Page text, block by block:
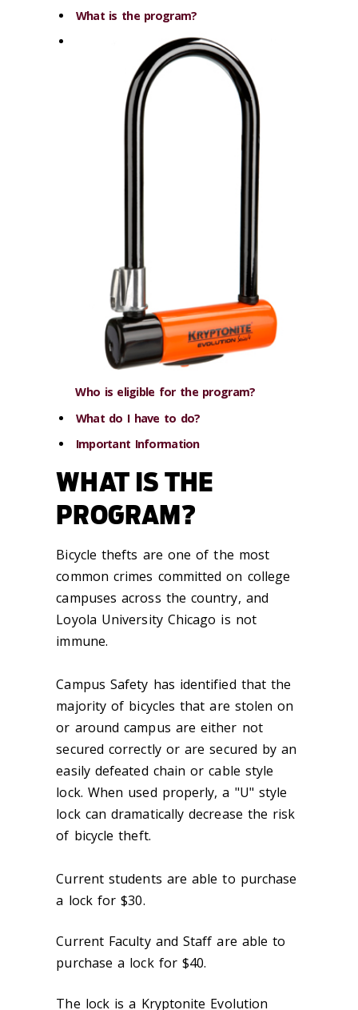
What is the program?
Who is eligible for the program?
What do I have to do?
Important Information
WHAT IS THE
PROGRAM?
Bicycle thefts are one of the most
common crimes committed on college
campuses across the country, and
Loyola University Chicago is not
immune.
Campus Safety has identified that the
majority of bicycles that are stolen on
or around campus are either not
secured correctly or are secured by an
easily defeated chain or cable style
lock. When used properly, a "U" style
lock can dramatically decrease the risk
of bicycle theft.
Current students are able to purchase
a lock for $30.
Current Faculty and Staff are able to
purchase a lock for $40.
The lock is a Kryptonite Evolution